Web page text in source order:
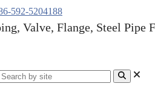
592-5204188